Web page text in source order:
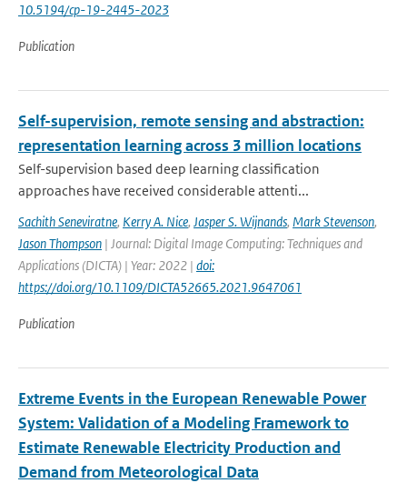
10.5194/cp-19-2445-2023
Publication
Self-supervision, remote sensing and abstraction:
representation learning across 3 million locations
Self-supervision based deep learning classification
approaches have received considerable attenti...
Sachith Seneviratne, Kerry A. Nice, Jasper S. Wijnands, Mark Stevenson,
Jason Thompson | Journal: Digital Image Computing: Techniques and
Applications (DICTA) | Year: 2022 | doi:
https://doi.org/10.1109/DICTA52665.2021.9647061
Publication
Extreme Events in the European Renewable Power
System: Validation of a Modeling Framework to
Estimate Renewable Electricity Production and
Demand from Meteorological Data